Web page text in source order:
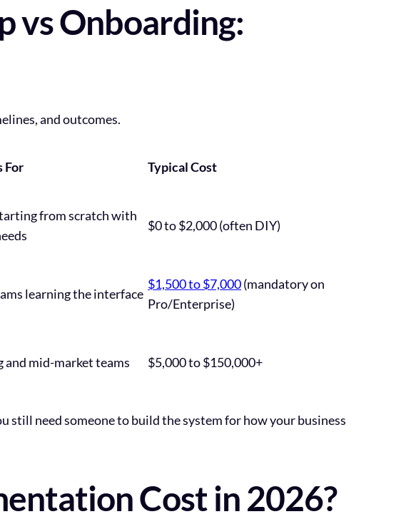
vs Onboarding:
and outcomes.
For Typical Cost
from scratch with
$0 to $2,000 (often DIY)
learning the interface
$1,500 to $7,000(mandatory on
Pro/Enterprise)
and mid-market teams $5,000 to $150,000+
still need someone to build the system for how your business
Cost in 2026?